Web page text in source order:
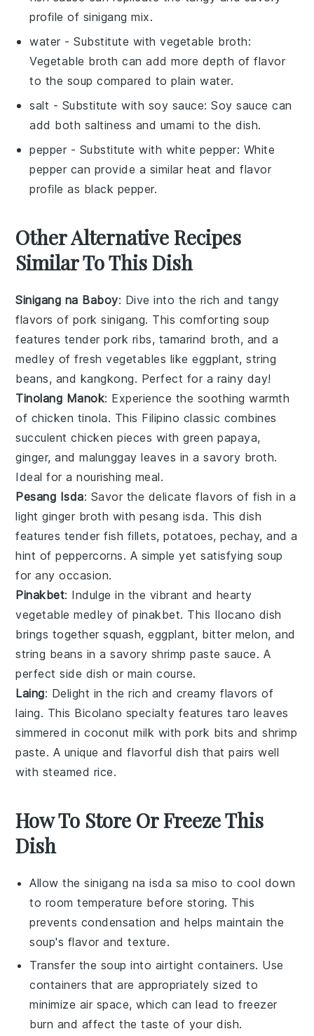
profile of sinigang mix.
water - Substitute withvegetable broth:
Vegetable broth can add more depth of flavor
to the soup compared to plain water.
salt - Substitute with soy sauce: Soy sauce can
add both saltiness and umami to the dish.
pepper - Substitute with white pepper: White
pepper can provide a similar heat and flavor
profile as black pepper.
Other Alternative Recipes
Similar To This Dish
Sinigang na Baboy: Dive into the rich and tangy
flavors of pork sinigang. This comfortingsoup
features tender pork ribs, tamarind broth, and a
medley of freshvegetables likeeggplant,string
beans, and kangkong. Perfect for a rainy day!
Tinolang Manok: Experience the soothing warmth
of chicken tinola. This Filipino classic combines
succulent chicken pieces withgreen papaya,
ginger, andmalunggay leaves in a savory broth.
Ideal for a nourishing meal.
Pesang Isda: Savor the delicate flavors of fish in a
light ginger broth with pesang isda. This dish
features tender fish fillets,potatoes,pechay, and a
hint ofpeppercorns. A simple yet satisfying soup
for any occasion.
Pinakbet: Indulge in the vibrant and hearty
vegetable medley of pinakbet. This Ilocano dish
brings togethersquash,eggplant, bitter melon, and
string beans in a savory shrimp paste sauce. A
perfect side dish or main course.
Laing: Delight in the rich and creamy flavors of
laing. This Bicolano specialty featurestaro leaves
simmered incoconut milk withpork bits andshrimp
paste. A unique and flavorful dish that pairs well
with steamed rice.
How To Store Or Freeze This
Dish
Allow thesinigang na isda sa miso to cool down
to room temperature before storing. This
prevents condensation and helps maintain the
soup's flavor and texture.
Transfer the soup into airtight containers. Use
containers that are appropriately sized to
minimize air space, which can lead to freezer
burn and affect the taste of yourdish.